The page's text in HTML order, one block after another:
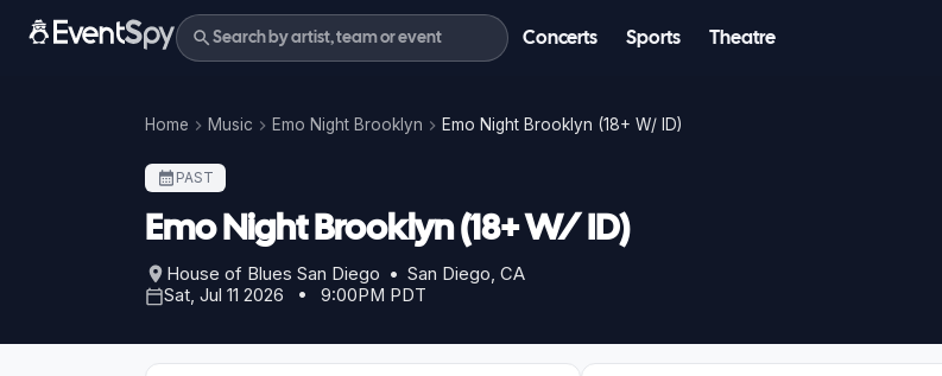
Concerts Sports Theatre
Home Music Emo Night Brooklyn Emo Night Brooklyn (18+ W/ ID)
PAST
Emo Night Brooklyn (18+ W/ ID)
House of Blues San Diego • San Diego, CA
Sat, Jul 11 2026 • 9:00PM PDT